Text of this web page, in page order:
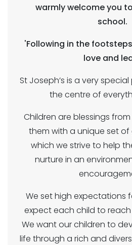
warmly welcome you
school.
'Following in the
love and
St Joseph’s is a very
the centre of
Children are blessings
them with a unique set
which we strive to help
nurture in an
We set high expectations
expect each child to
We want our children to
life through a rich and